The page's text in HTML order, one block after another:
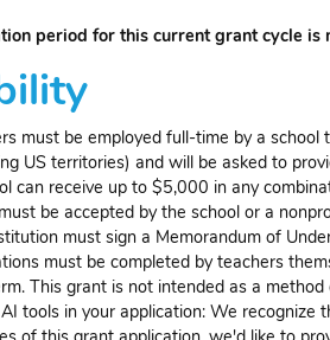
period for this current grant cycle
must be employed full-time by a
US territories) and will be asked to
can receive up to $5,000 in any
be accepted by the school or a
must sign a Memorandum of
must be completed by teachers
This grant is not intended as a
tools in your application: We